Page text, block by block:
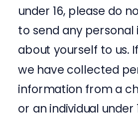
under 16, please do
to send any
about yourself to us.
we have collected
information from a
or an individual under